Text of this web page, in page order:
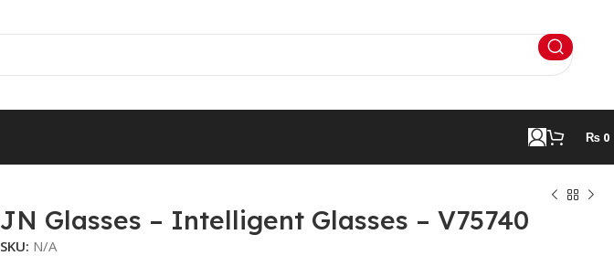
₨ 0
JN Glasses – Intelligent Glasses – V75740
SKU: N/A